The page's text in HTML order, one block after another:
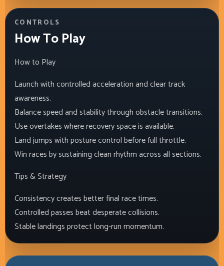
CONTROLS
How To Play
How to Play
Launch with controlled acceleration and clear track
awareness.
Balance speed and stability through obstacle transitions.
Use overtakes where recovery space is available.
Land jumps with posture control before full throttle.
Win races by sustaining clean rhythm across all sections.
Tips & Strategy
Consistency creates better final race times.
Controlled passes beat desperate collisions.
Stable landings protect long-run momentum.